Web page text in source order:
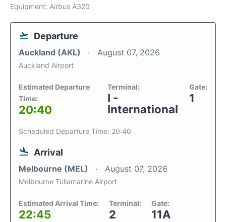
Equipment: Airbus A320
Departure
Auckland (AKL) August 07, 2026
Auckland Airport
Estimated Departure
Time:
20:40
Terminal:
I -
International
Gate:
1
Scheduled Departure Time: 20:40
Arrival
Melbourne (MEL) August 07, 2026
Melbourne Tullamarine Airport
Estimated Arrival Time:
22:45
Terminal:
2
Gate:
11A